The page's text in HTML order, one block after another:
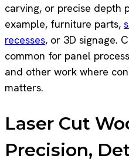
carving, or precise
example, furniture parts,
recesses, or 3D signage.
common for panel
and other work where
matters.
Laser Cut
Precision,